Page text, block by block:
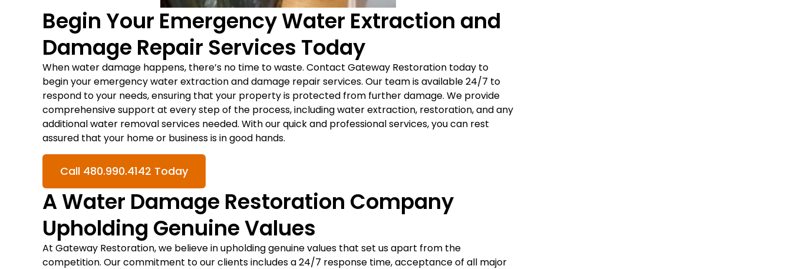
Begin Your Emergency Water Extraction and
Damage Repair Services Today
When water damage happens, there’s no time to waste. Contact Gateway Restoration today to
begin your emergency water extraction and damage repair services. Our team is available 24/7 to
respond to your needs, ensuring that your property is protected from further damage. We provide
comprehensive support at every step of the process, including water extraction, restoration, and any
additional water removal services needed. With our quick and professional services, you can rest
assured that your home or business is in good hands.
Call 480.990.4142 Today
A Water Damage Restoration Company
Upholding Genuine Values
At Gateway Restoration, we believe in upholding genuine values that set us apart from the
competition. Our commitment to our clients includes a 24/7 response time, acceptance of all major